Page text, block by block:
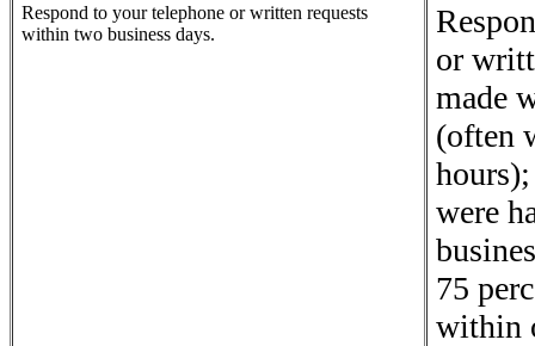
Respond to your telephone or written requests
within two business days.
or
made
(often
were
75
within